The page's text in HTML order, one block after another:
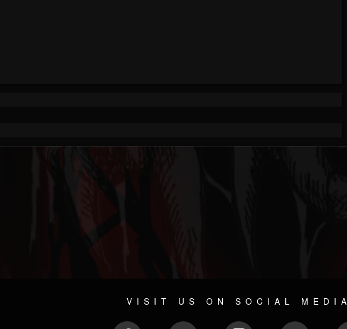
VISIT US ON SOCIAL MEDIA